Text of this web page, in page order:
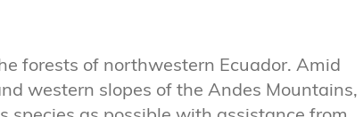
forests of northwestern Ecuador. Amid
western slopes of the Andes Mountains,